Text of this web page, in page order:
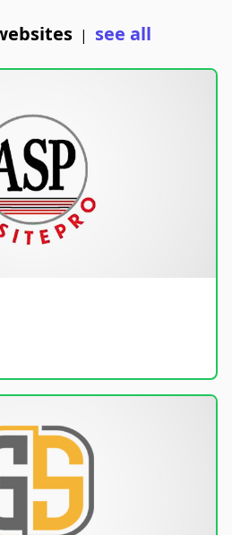
| see all